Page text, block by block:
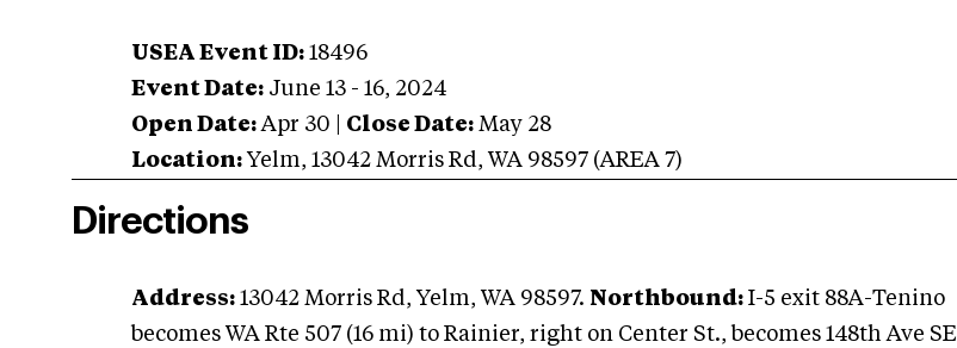
USEA Event ID: 18496
Event Date: June 13 - 16, 2024
Open Date: Apr 30 Close Date: May 28
Location: Yelm, 13042 Morris Rd, WA 98597 (AREA 7)
Directions
Address: 13042 Morris Rd, Yelm, WA 98597. Northbound: I-5 exit 88A-Tenino
becomes WA Rte 507 (16 mi) to Rainier, right on Center St., becomes 148th Ave SE